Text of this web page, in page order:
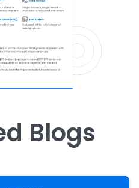
Blogs